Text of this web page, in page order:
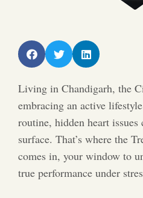
Living in Chandigarh, the
embracing an active
routine, hidden heart issues
surface. That’s where the
comes in, your window to
true performance under